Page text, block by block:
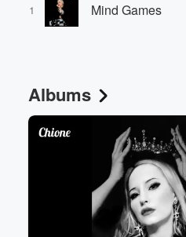
1 Mind Games
Albums